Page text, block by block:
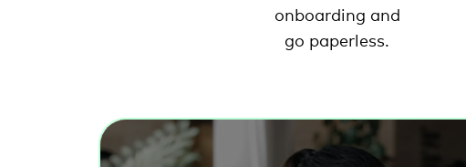
onboarding and
go paperless.